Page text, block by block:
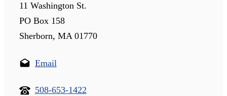
11 Washington St.
PO Box 158
Sherborn, MA 01770
Email
508-653-1422